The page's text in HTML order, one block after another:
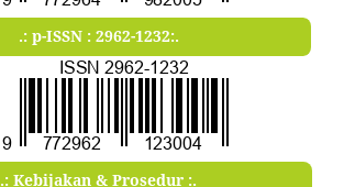
.: p-ISSN : 2962-1232:.
.: Kebijakan & Prosedur :.